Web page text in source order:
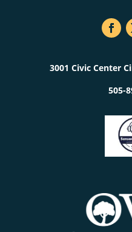
3001 Civic Center
505-